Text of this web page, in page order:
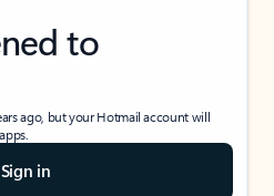
to
ago, but your Hotmail account will
Sign in